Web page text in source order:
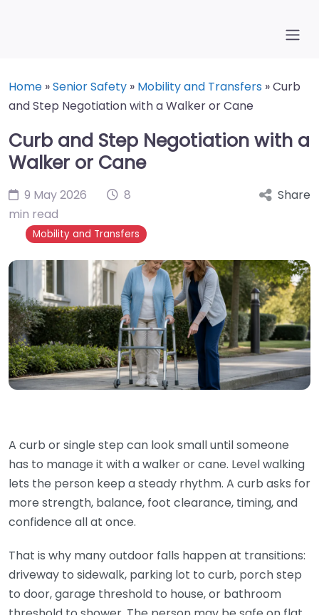
Home »Senior Safety » Mobility and Transfers »Curb
and Step Negotiation with a Walker or Cane
Curb and Step Negotiation with a
Walker or Cane
9 May 2026
8
min read
Mobility and Transfers
Share
A curb or single step can look small until someone
has to manage it with a walker or cane. Level walking
lets the person keep a steady rhythm. A curb asks for
more strength, balance, foot clearance, timing, and
confidence all at once.
That is why many outdoor falls happen at transitions:
driveway to sidewalk, parking lot to curb, porch step
to door, garage threshold to house, or bathroom